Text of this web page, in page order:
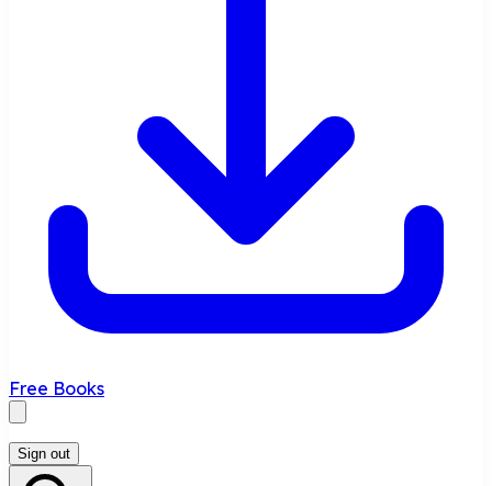
Free Books
Sign out